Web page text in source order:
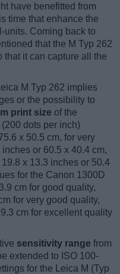
have benefitted from
time that enhance the
units. Coming back to
that the M Typ 262
that it can capture all the
M Typ 262 implies
or the possibility to
print size of the
dots per inch)
x 50.5 cm, for very
or 60.5 x 40.4 cm,
x 13.3 inches or 50.4
for the Canon 1300D
cm for good quality,
for very good quality,
cm for excellent quality
sensitivity range from
extended to ISO 100-
for the Leica M (Typ